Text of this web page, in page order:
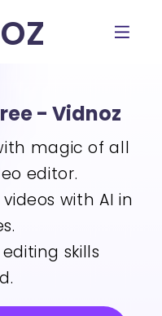
- Vidnoz
magic of all
editor.
with AI in
skills